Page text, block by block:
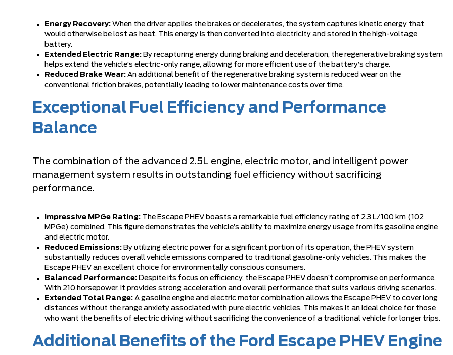
Energy Recovery: When the driver applies the brakes or decelerates, the system captures kinetic energy that
would otherwise be lost as heat. This energy is then converted into electricity and stored in the high-voltage
battery.
Extended Electric Range: By recapturing energy during braking and deceleration, the regenerative braking system
helps extend the vehicle’s electric-only range, allowing for more efficient use of the battery’s charge.
Reduced Brake Wear: An additional benefit of the regenerative braking system is reduced wear on the
conventional friction brakes, potentially leading to lower maintenance costs over time.
Exceptional Fuel Efficiency and Performance
Balance
The combination of the advanced 2.5L engine, electric motor, and intelligent power
management system results in outstanding fuel efficiency without sacrificing
performance.
Impressive MPGe Rating: The Escape PHEV boasts a remarkable fuel efficiency rating of 2.3 L/100 km (102
MPGe) combined. This figure demonstrates the vehicle’s ability to maximize energy usage from its gasoline engine
and electric motor.
Reduced Emissions: By utilizing electric power for a significant portion of its operation, the PHEV system
substantially reduces overall vehicle emissions compared to traditional gasoline-only vehicles. This makes the
Escape PHEV an excellent choice for environmentally conscious consumers.
Balanced Performance: Despite its focus on efficiency, the Escape PHEV doesn’t compromise on performance.
With 210 horsepower, it provides strong acceleration and overall performance that suits various driving scenarios.
Extended Total Range: A gasoline engine and electric motor combination allows the Escape PHEV to cover long
distances without the range anxiety associated with pure electric vehicles. This makes it an ideal choice for those
who want the benefits of electric driving without sacrificing the convenience of a traditional vehicle for longer trips.
Additional Benefits of the Ford Escape PHEV Engine